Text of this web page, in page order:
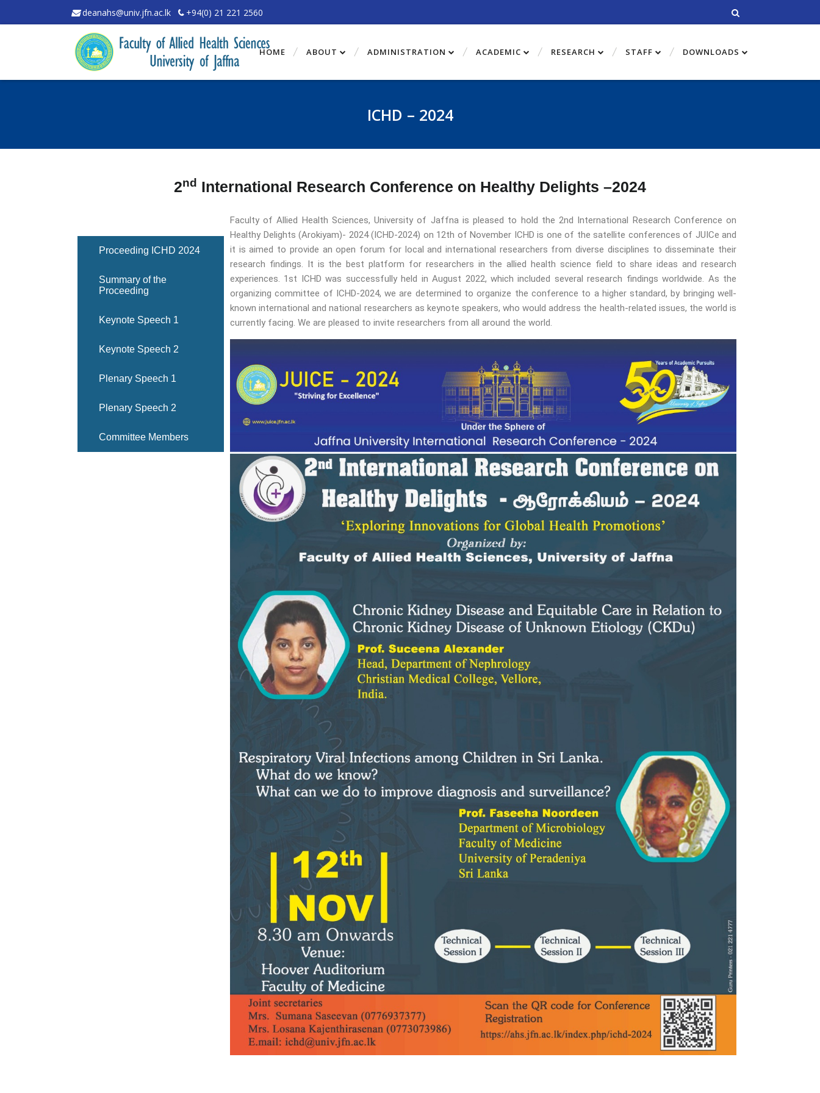
deanahs@univ.jfn.ac.lk +94(0) 21 221 2560
HOME ABOUT ADMINISTRATION ACADEMIC RESEARCH STAFF DOWNLOADS
ICHD – 2024
2nd International Research Conference on Healthy Delights –2024
Proceeding ICHD 2024
Summary of the
Proceeding
Keynote Speech 1
Keynote Speech 2
Plenary Speech 1
Plenary Speech 2
Committee Members
Faculty of Allied Health Sciences, University of Jaffna is pleased to hold the 2nd International Research Conference on
Healthy Delights (Arokiyam)- 2024 (ICHD-2024) on 12th of November ICHD is one of the satellite conferences of JUICe and
it is aimed to provide an open forum for local and international researchers from diverse disciplines to disseminate their
research findings. It is the best platform for researchers in the allied health science field to share ideas and research
experiences. 1st ICHD was successfully held in August 2022, which included several research findings worldwide. As the
organizing committee of ICHD-2024, we are determined to organize the conference to a higher standard, by bringing well-
known international and national researchers as keynote speakers, who would address the health-related issues, the world is
currently facing. We are pleased to invite researchers from all around the world.